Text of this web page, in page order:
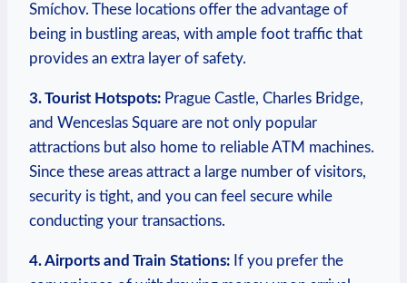
Smíchov. These locations ⁤offer the​ advantage of
being in bustling areas, with ample ⁤foot traffic that
provides an extra layer of‌ safety.
3. Tourist Hotspots: Prague Castle,​ Charles Bridge,
and ‍Wenceslas Square ​are not only popular
⁢attractions but also home to reliable⁣ ATM machines.
Since⁤ these areas attract a large number of visitors,
security is tight, and you can feel secure while
conducting your transactions.
4. Airports‌ and Train Stations: If you‌ prefer the